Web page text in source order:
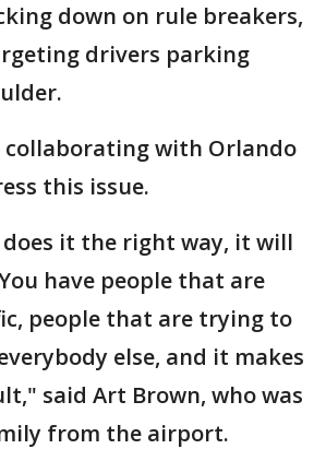
down on rule breakers,
drivers parking
with Orlando
this issue.
it the right way, it will
have people that are
people that are trying to
else, and it makes
said Art Brown, who was
from the airport.